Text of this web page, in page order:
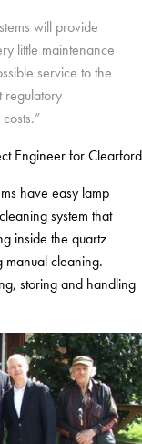
will provide
little maintenance
service to the
regulatory
Engineer for Clearford
have easy lamp
system that
inside the quartz
manual cleaning.
storing and handling